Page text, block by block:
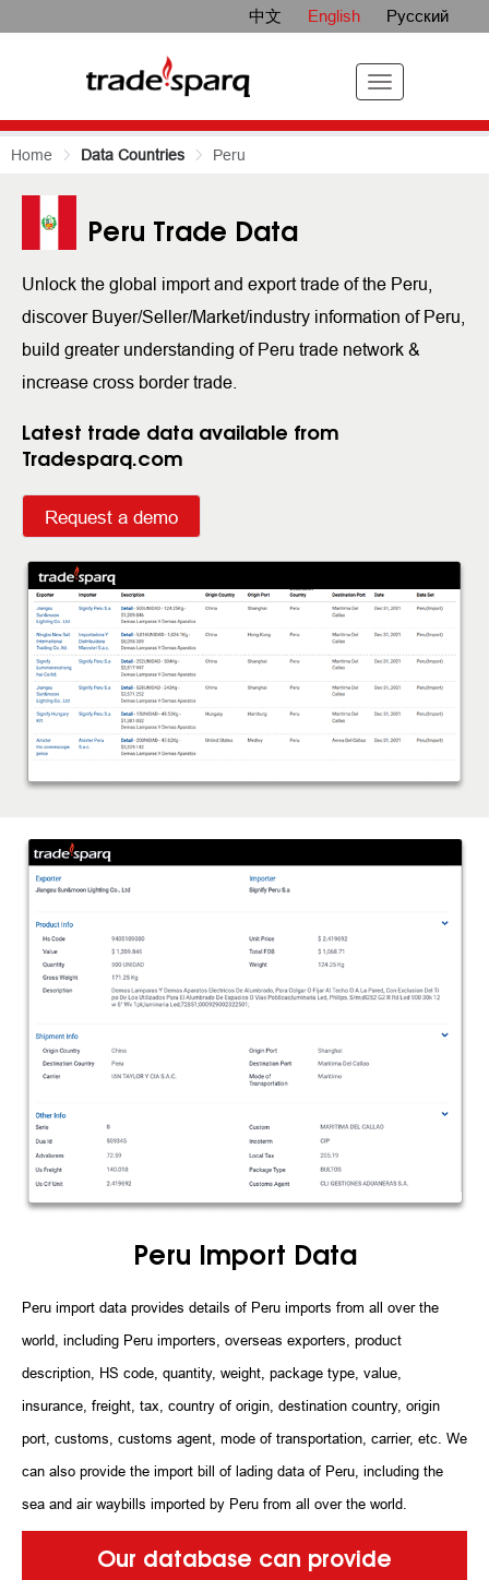
中文 English Русский
Home Data Countries Peru
Peru Trade Data
Unlock the global import and export trade of the Peru,
discover Buyer/Seller/Market/industry information of Peru,
build greater understanding of Peru trade network &
increase cross border trade.
Latest trade data available from
Tradesparq.com
Request a demo
Peru Import Data
Peru import data provides details of Peru imports from all over the
world, including Peru importers, overseas exporters, product
description, HS code, quantity, weight, package type, value,
insurance, freight, tax, country of origin, destination country, origin
port, customs, customs agent, mode of transportation, carrier, etc. We
can also provide the import bill of lading data of Peru, including the
sea and air waybills imported by Peru from all over the world.
Our database can provide